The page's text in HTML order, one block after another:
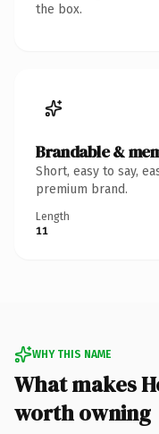
the box.
Brandable &
Short, easy to say,
premium brand.
Length
11
WHY THIS NAME
What makes
worth owning